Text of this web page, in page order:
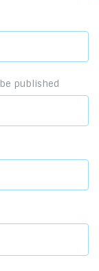
published